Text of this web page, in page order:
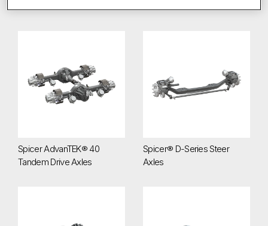
Axles
Tandem Drive Axles
Spicer AdvanTEK® 40
Tandem Drive Axles
Spicer® D-Series Steer
Axles